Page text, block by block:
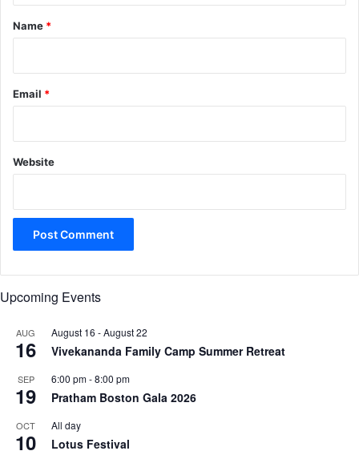
*
Name *
Email *
Website
Upcoming Events
AUG
16
August 16 -August 22
Vivekananda Family Camp Summer Retreat
SEP
19
6:00 pm-8:00 pm
Pratham Boston Gala 2026
OCT
10
All day
Lotus Festival